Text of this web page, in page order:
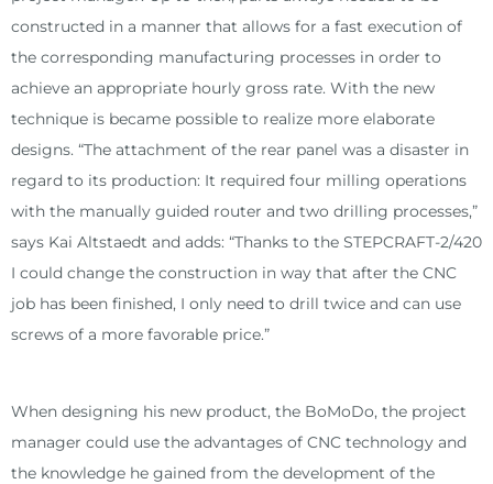
constructed in a manner that allows for a fast execution of
the corresponding manufacturing processes in order to
achieve an appropriate hourly gross rate. With the new
technique is became possible to realize more elaborate
designs. “The attachment of the rear panel was a disaster in
regard to its production: It required four milling operations
with the manually guided router and two drilling processes,”
says Kai Altstaedt and adds: “Thanks to the STEPCRAFT-2/420
I could change the construction in way that after the CNC
job has been finished, I only need to drill twice and can use
screws of a more favorable price.”
When designing his new product, the BoMoDo, the project
manager could use the advantages of CNC technology and
the knowledge he gained from the development of the